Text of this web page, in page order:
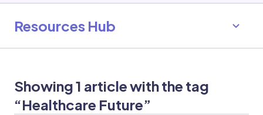
Resources Hub
Showing 1 article with the tag
“Healthcare Future”